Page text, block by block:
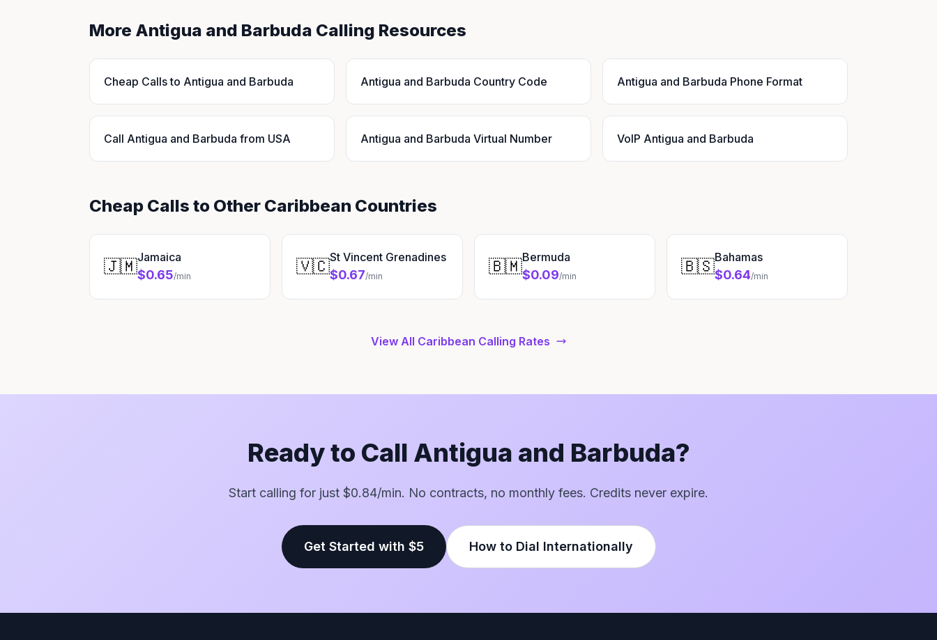
More Antigua and Barbuda Calling Resources
Cheap Calls to Antigua and Barbuda Antigua and Barbuda Country Code Antigua and Barbuda Phone Format
Call Antigua and Barbuda from USA Antigua and Barbuda Virtual Number VoIP Antigua and Barbuda
Cheap Calls to Other Caribbean Countries
🇯🇲Jamaica
$0.65/min 🇻🇨St Vincent Grenadines
$0.67/min 🇧🇲Bermuda
$0.09/min 🇧🇸Bahamas
$0.64/min
View All Caribbean Calling Rates
Ready to Call Antigua and Barbuda?
Start calling for just $0.84/min. No contracts, no monthly fees. Credits never expire.
Get Started with $5 How to Dial Internationally